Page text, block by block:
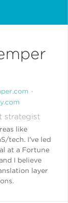
strategist
like
tech. I've led
at a Fortune
I believe
layer